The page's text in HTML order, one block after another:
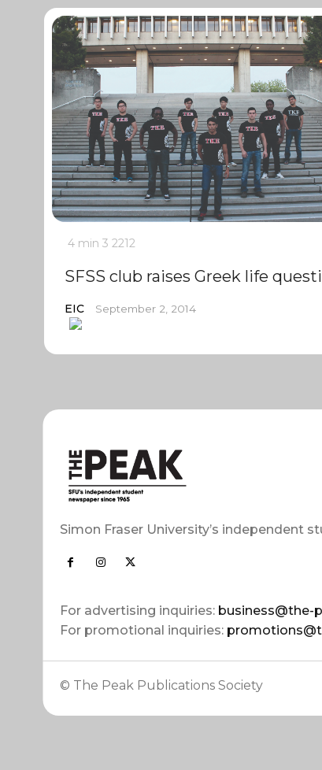
4 min 3 2212
SFSS club raises Greek life
EIC September 2, 2014
Simon Fraser University’s independent
For advertising inquiries: business@the-
For promotional inquiries:
© The Peak Publications Society